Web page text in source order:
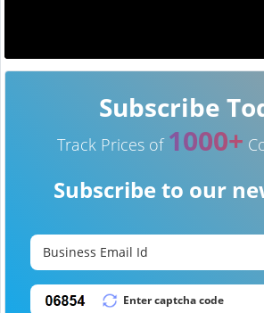
Subscribe
Track Prices of 1000+
Subscribe to our